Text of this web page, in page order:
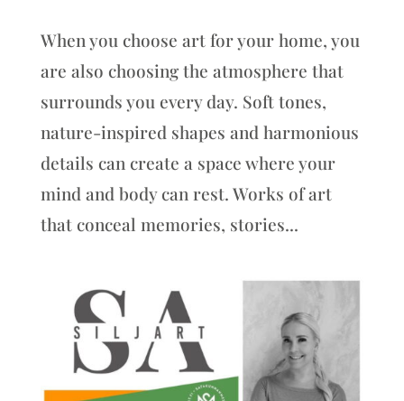
When you choose art for your home, you
are also choosing the atmosphere that
surrounds you every day. Soft tones,
nature-inspired shapes and harmonious
details can create a space where your
mind and body can rest. Works of art
that conceal memories, stories...